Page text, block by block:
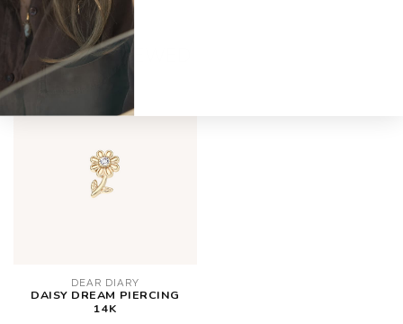
RECENTLY VIEWED
DEAR DIARY
DAISY DREAM PIERCING
14K